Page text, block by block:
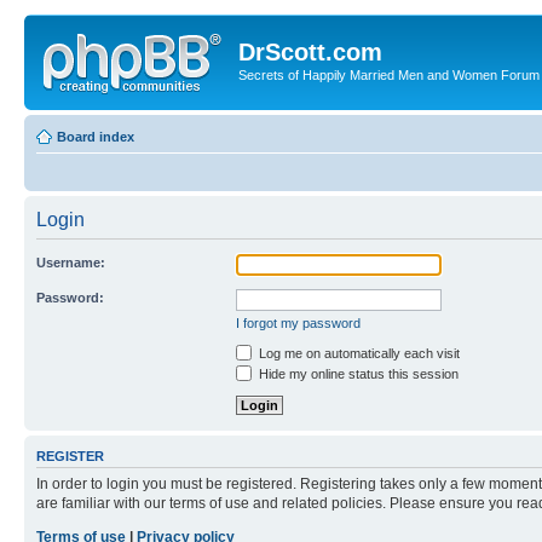
DrScott.com
Secrets of Happily Married Men and Women Forum
Board index
Login
Username:
Password:
I forgot my password
Log me on automatically each visit
Hide my online status this session
REGISTER
In order to login you must be registered. Registering takes only a few
are familiar with our terms of use and related policies. Please ensure you
Terms of use
Privacy policy